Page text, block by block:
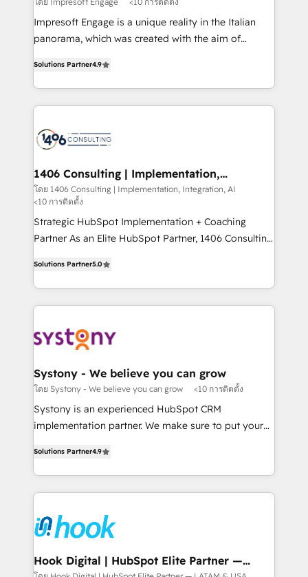
HubSpot導入・活用支援 顧客データの一元化から、
GTMの見える化・自動化まで。全Hub統合運用、デー
2️⃣ AIエージェント組織構築 営業・マーケティング業務
の一部をAIが自律実行する組織への移行を設計・実装。
DX × AI推進のPMO伴走支援 複数部門をまたぐDX×AI変
革を、構想から実装・定着までPMOとして主導。「設
の統合・浸透・変革管理を実行します。 ▸ CMS戦略設
計・構築：リード獲得・CVR・SEOを前提にした情報設
計・導線設計・テンプレート設計をContent Hubで一体
提供。 ▸ 既存CRM・MAからの移行支援：Salesforce・
データ移行と活用設計まで。 ▸ AEO対応：ChatGPT・
ード受賞・HUGリーダー ✓ ISO27001:2022 /
ISO9001:2015 取得 ✓ 400社以上の導入実績 ✓
状整理の壁打ちなど、構想段階からお気軽にお問い合わ
せください。
Impresoft Engage is a unique reality in the Italian
panorama, which was created with the aim of
creating digital environments capable of integrating
people, processes and data. We offer the best
digital solutions on the market, ranging from CRM
marketing automation to online and offline sales
allowing companies to optimize processes and meet
the needs of the customer. We are part of Impresoft
Group, a group of specialized and complementary
companies that divide their offer into 4
Competence Centers: Smart Manufacturing,
The synergies generated by these integrations,
together with the combination of talents, skills,
solutions and services, have allowed the group to
to accompany companies on their digital
transformation journey.
Solutions Partner4.9
1406 Consulting | Implementation,
Integration, AI
โดย 1406 Consulting | Implementation, Integration, AI
<10 การติดตั้ง
Strategic HubSpot Implementation + Coaching
Partner As an Elite HubSpot Partner, 1406 Consulting
they sell, market, and serve. We don't just build your
HubSpot—we teach your team to own it, then stay
to help you keep winning. What We Do ⚙️ CRM
Data & Content 📈 Sales & Marketing Alignment +
Agent Creation 🔄 Custom Integrations & Data
Migration Why 1406 We become part of your team.
Your team learns while we build. We fix what others
broke. Built for mid-market reality—practical
constraints. By the Numbers 🏆 Top 1% of all
HubSpot partners 🔄 Top 5% globally in client
and sales ops at mid-market companies ready to
move beyond spreadsheets into unified systems
Solutions Partner5.0
Systony - We believe you can grow
โดย Systony - We believe you can grow <10 การติดตั้ง
Systony is an experienced HubSpot CRM
implementation partner. We make sure to put your
with your organization. We are only satisfied once
you are too. Why Systony? - 20+ years of
experience with CRM, Marketing, Sales & Service
Own back-end developers - Complex data
migrations (e.g. Salesforce, MS Dynamics, Perfect
View, SuperOffice) - Custom integrations (e.g. MS
Business Central, Navision, AX, SAP, Exact, AFAS) We
Solutions Partner4.9
Hook Digital | HubSpot Elite Partner —